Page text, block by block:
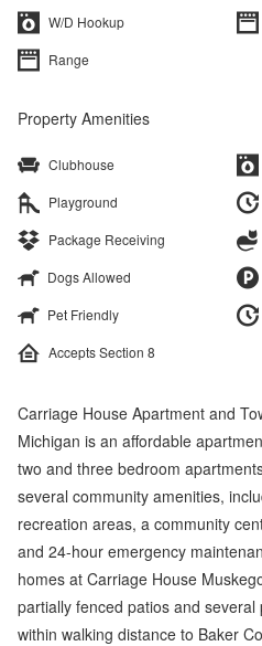
W/D Hookup
Range
Property Amenities
Clubhouse
Playground
Package Receiving
Dogs Allowed
Pet Friendly
Accepts Section 8
Carriage House Apartment and
Michigan is an affordable
two and three bedroom
several community amenities,
recreation areas, a community
and 24-hour emergency
homes at Carriage House
partially fenced patios and
within walking distance to Baker